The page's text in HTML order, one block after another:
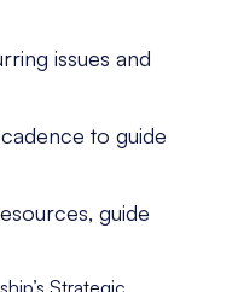
issues and
to guide
guide
Strategic